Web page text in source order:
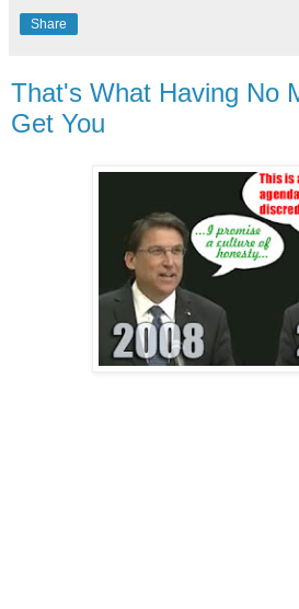
Share
That's What Having No
Get You